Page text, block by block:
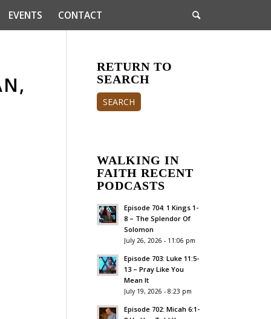
EVENTS CONTACT
RETURN TO
SEARCH
SEARCH
WALKING IN
FAITH RECENT
PODCASTS
Episode 704: 1 Kings 1-
8 – The Splendor Of
Solomon
July 26, 2026 - 11:06 pm
Episode 703: Luke 11:5-
13 – Pray Like You
Mean It
July 19, 2026 - 8:23 pm
Episode 702: Micah 6:1-